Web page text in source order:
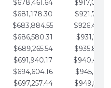
$678,461.64
$681,178.30
$683,884.55
$686,580.31
$689,265.54
$691,940.17
$694,604.16
$697,257.44